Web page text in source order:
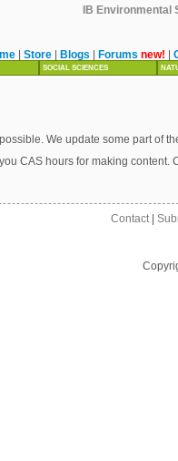
IB Environmental
Store Blogs Forums new!
SOCIAL SCIENCES
We update some part of
CAS hours for making content.
Contact